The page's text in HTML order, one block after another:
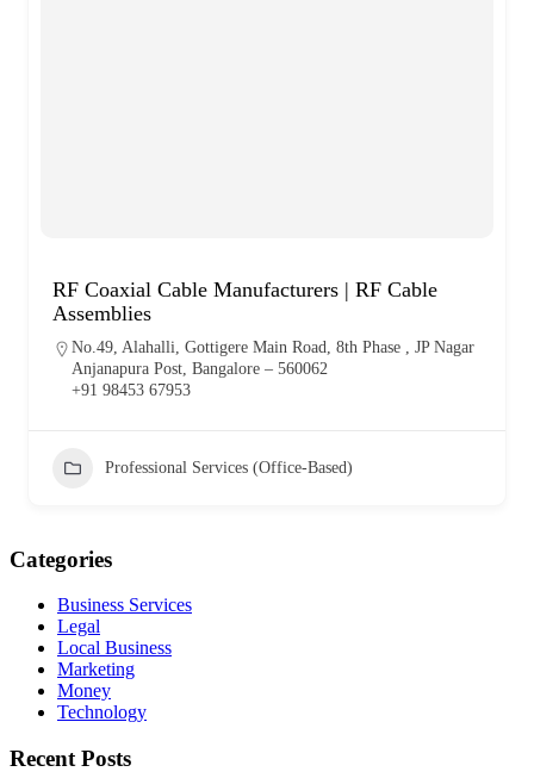
RF Coaxial Cable Manufacturers | RF Cable
Assemblies
No.49, Alahalli, Gottigere Main Road, 8th Phase , JP Nagar
Anjanapura Post, Bangalore – 560062
+91 98453 67953
Professional Services (Office-Based)
Categories
Business Services
Legal
Local Business
Marketing
Money
Technology
Recent Posts